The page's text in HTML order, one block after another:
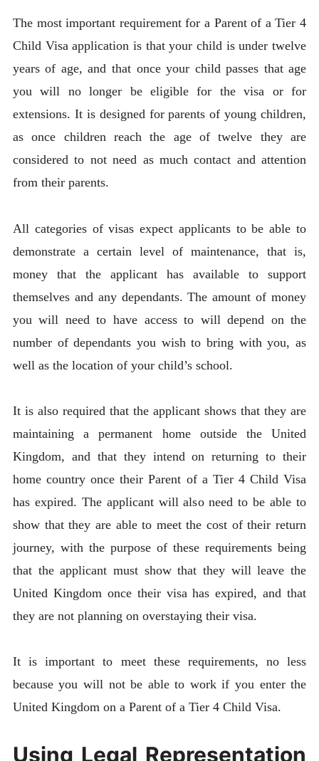
The most important requirement for a Parent of a Tier 4
Child Visa application is that your child is under twelve
years of age, and that once your child passes that age
you will no longer be eligible for the visa or for
extensions. It is designed for parents of young children,
as once children reach the age of twelve they are
considered to not need as much contact and attention
from their parents.
All categories of visas expect applicants to be able to
demonstrate a certain level of maintenance, that is,
money that the applicant has available to support
themselves and any dependants. The amount of money
you will need to have access to will depend on the
number of dependants you wish to bring with you, as
well as the location of your child’s school.
It is also required that the applicant shows that they are
maintaining a permanent home outside the United
Kingdom, and that they intend on returning to their
home country once their Parent of a Tier 4 Child Visa
has expired. The applicant will also need to be able to
show that they are able to meet the cost of their return
journey, with the purpose of these requirements being
that the applicant must show that they will leave the
United Kingdom once their visa has expired, and that
they are not planning on overstaying their visa.
It is important to meet these requirements, no less
because you will not be able to work if you enter the
United Kingdom on a Parent of a Tier 4 Child Visa.
Using Legal Representation